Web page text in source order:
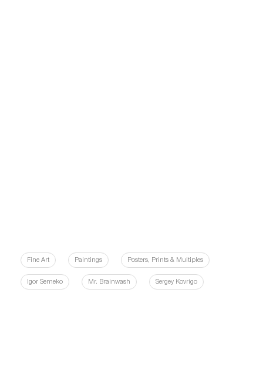
Fine Art Paintings Posters, Prints & Multiples
Igor Semeko Mr. Brainwash Sergey Kovrigo